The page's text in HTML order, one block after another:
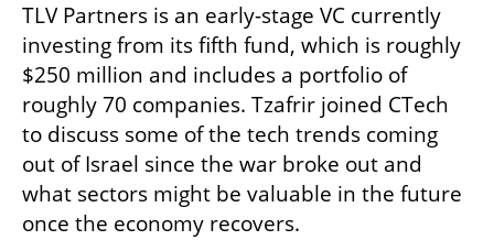
TLV Partners is an early-stage VC currently
investing from its fifth fund, which is roughly
$250 million and includes a portfolio of
roughly 70 companies. Tzafrir joined CTech
to discuss some of the tech trends coming
out of Israel since the war broke out and
what sectors might be valuable in the future
once the economy recovers.